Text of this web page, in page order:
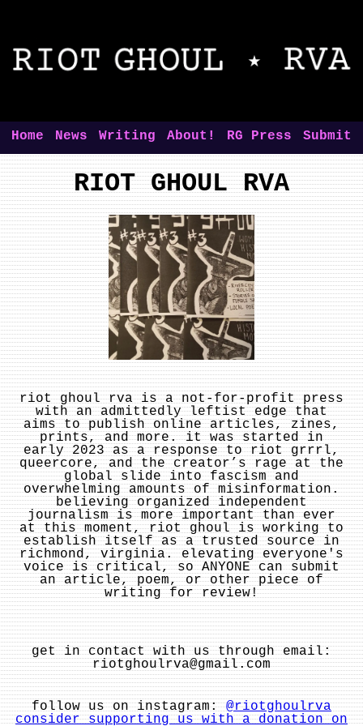
Home News Writing About! RG Press Submit
RIOT GHOUL RVA
riot ghoul rva is a not-for-profit press
with an admittedly leftist edge that
aims to publish online articles, zines,
prints, and more. it was started in
early 2023 as a response to riot grrrl,
queercore, and the creator’s rage at the
global slide into fascism and
overwhelming amounts of misinformation.
believing organized independent
journalism is more important than ever
at this moment, riot ghoul is working to
establish itself as a trusted source in
richmond, virginia. elevating everyone's
voice is critical, so ANYONE can submit
an article, poem, or other piece of
writing for review!
get in contact with us through email:
riotghoulrva@gmail.com
follow us on instagram:@riotghoulrva
consider supporting us with a donation on